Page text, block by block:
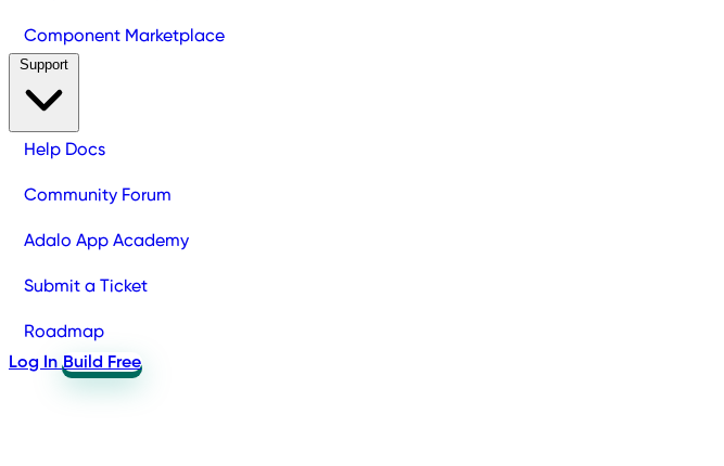
Component Marketplace
Help Docs
Community Forum
Adalo App Academy
Submit a Ticket
Roadmap
Log In Build Free